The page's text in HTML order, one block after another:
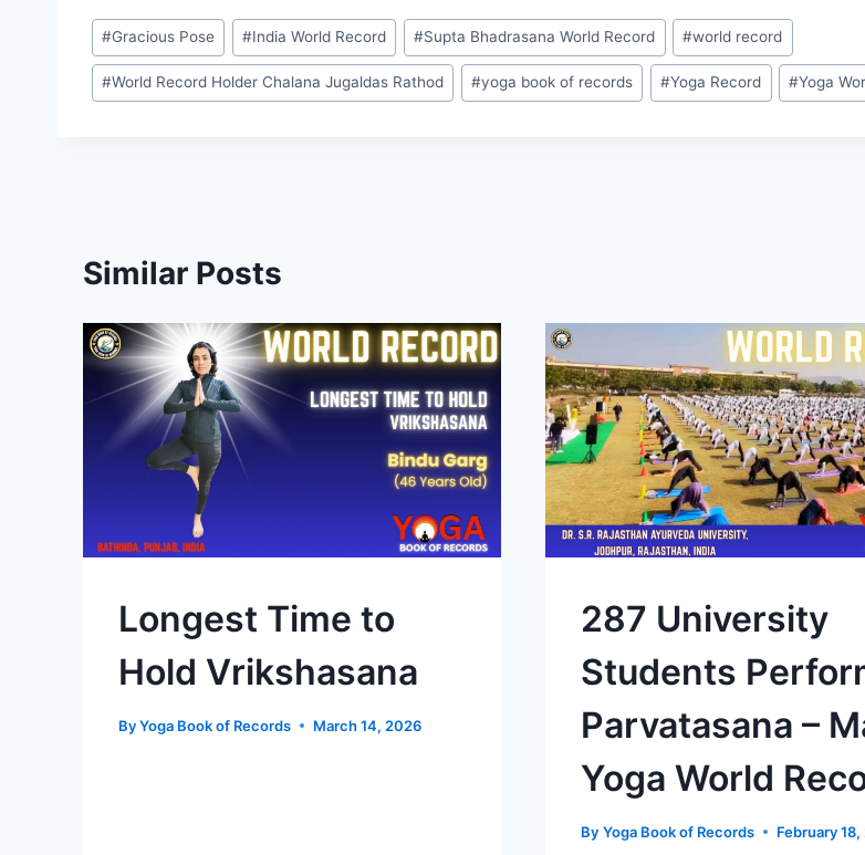
#Gracious Pose #India World Record #Supta Bhadrasana World Record #world record
#World Record Holder Chalana Jugaldas Rathod #yoga book of records #Yoga Record #Yoga
Similar Posts
Longest Time to
Hold Vrikshasana
ByYoga Book of Records March 14, 2026
287 University
Students
Parvatasana –
Yoga World
By Yoga Book of Records February